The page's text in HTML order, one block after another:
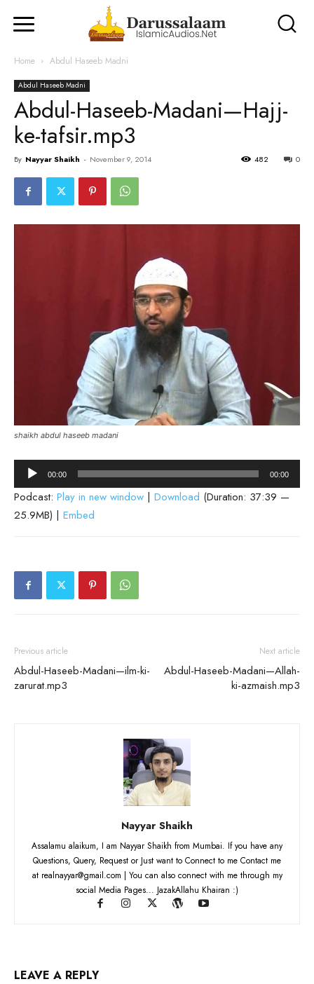
Home Abdul Haseeb Madni
Abdul Haseeb Madni
Abdul-Haseeb-Madani—Hajj-
ke-tafsir.mp3
By Nayyar Shaikh - November 9, 2014 0
482
shaikh abdul haseeb madani
Audio
Player
00:00 00:00
Podcast: Play in new window | Download (Duration: 37:39 —
25.9MB) | Embed
Previous article
Abdul-Haseeb-Madani—ilm-ki-
zarurat.mp3
Next article
Abdul-Haseeb-Madani—Allah-
ki-azmaish.mp3
Nayyar Shaikh
Assalamu alaikum, I am Nayyar Shaikh from Mumbai. If you have any
Questions, Query, Request or Just want to Connect to me Contact me
at realnayyar@gmail.com | You can also connect with me through my
social Media Pages... JazakAllahu Khairan :)
LEAVE A REPLY